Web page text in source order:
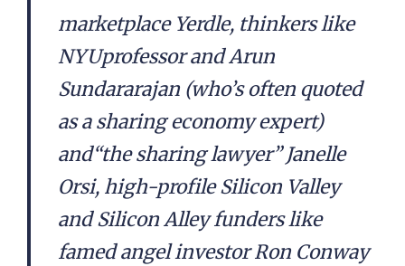
marketplace Yerdle, thinkers like
NYUprofessor and Arun
Sundararajan (who’s often quoted
as a sharing economy expert)
and“the sharing lawyer” Janelle
Orsi, high-profile Silicon Valley
and Silicon Alley funders like
famed angel investor Ron Conway